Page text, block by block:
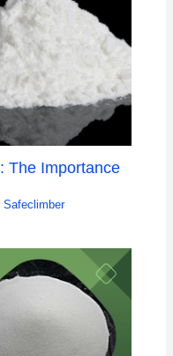
The Importance
Safeclimber